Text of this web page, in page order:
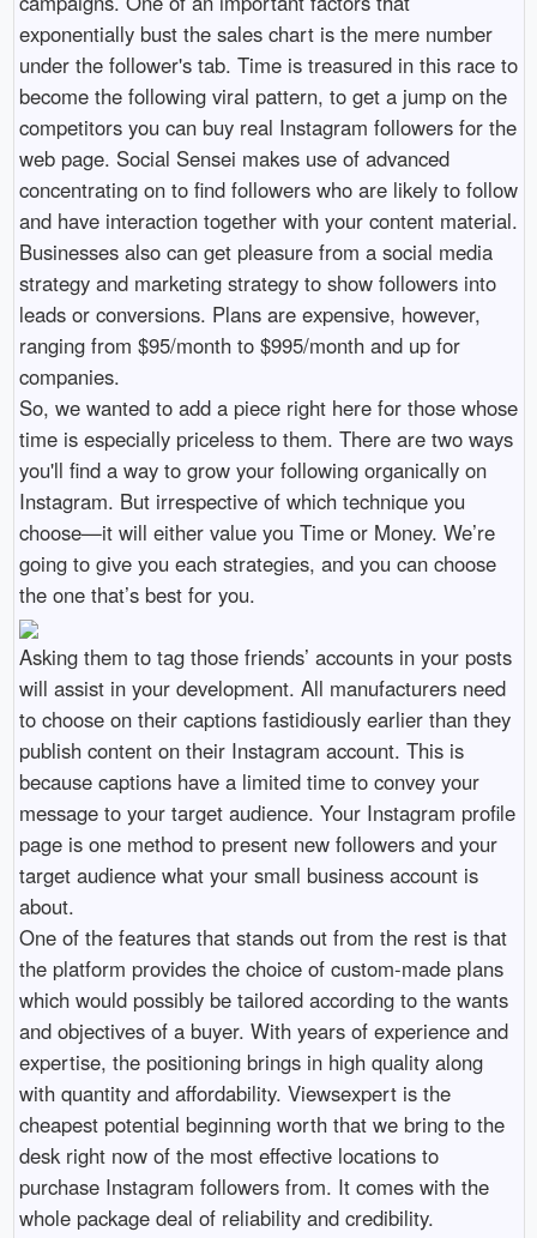
exponentially bust the sales chart is the mere number
under the follower's tab. Time is treasured in this race to
become the following viral pattern, to get a jump on the
competitors you can buy real Instagram followers for the
web page. Social Sensei makes use of advanced
concentrating on to find followers who are likely to follow
and have interaction together with your content material.
Businesses also can get pleasure from a social media
strategy and marketing strategy to show followers into
leads or conversions. Plans are expensive, however,
ranging from $95/month to $995/month and up for
companies.
So, we wanted to add a piece right here for those whose
time is especially priceless to them. There are two ways
you'll find a way to grow your following organically on
Instagram. But irrespective of which technique you
choose—it will either value you Time or Money. We’re
going to give you each strategies, and you can choose
the one that’s best for you.
Asking them to tag those friends’ accounts in your posts
will assist in your development. All manufacturers need
to choose on their captions fastidiously earlier than they
publish content on their Instagram account. This is
because captions have a limited time to convey your
message to your target audience. Your Instagram profile
page is one method to present new followers and your
target audience what your small business account is
about.
One of the features that stands out from the rest is that
the platform provides the choice of custom-made plans
which would possibly be tailored according to the wants
and objectives of a buyer. With years of experience and
expertise, the positioning brings in high quality along
with quantity and affordability. Viewsexpert is the
cheapest potential beginning worth that we bring to the
desk right now of the most effective locations to
purchase Instagram followers from. It comes with the
whole package deal of reliability and credibility.